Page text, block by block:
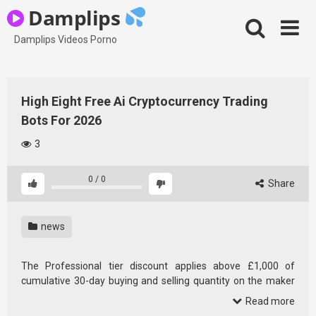
to
content
Damplips
Damplips Videos Porno
High Eight Free Ai Cryptocurrency Trading
Bots For 2026
3
0 / 0 Share
news
The Professional tier discount applies above £1,000 of
cumulative 30-day buying and selling quantity on the maker
aspect. For a UK retail purchaser doing £100 month-to-month
Read more